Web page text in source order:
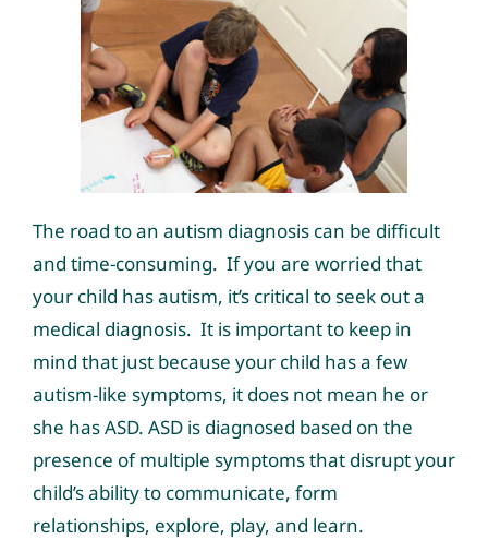
The road to an autism diagnosis can be difficult
and time-consuming. If you are worried that
your child has autism, it’s critical to seek out a
medical diagnosis. It is important to keep in
mind that just because your child has a few
autism-like symptoms, it does not mean he or
she has ASD. ASD is diagnosed based on the
presence of multiple symptoms that disrupt your
child’s ability to communicate, form
relationships, explore, play, and learn.